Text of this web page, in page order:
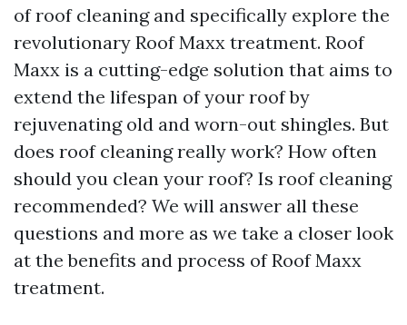
of roof cleaning and specifically explore the
revolutionary Roof Maxx treatment. Roof
Maxx is a cutting-edge solution that aims to
extend the lifespan of your roof by
rejuvenating old and worn-out shingles. But
does roof cleaning really work? How often
should you clean your roof? Is roof cleaning
recommended? We will answer all these
questions and more as we take a closer look
at the benefits and process of Roof Maxx
treatment.